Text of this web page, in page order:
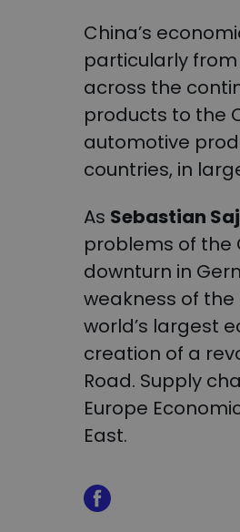
China’s
particularly
across the
products to the
automotive
countries, in
As Sebastian
problems of the
downturn in
weakness of
world’s largest
creation of a
Road. Supply
Europe
East.